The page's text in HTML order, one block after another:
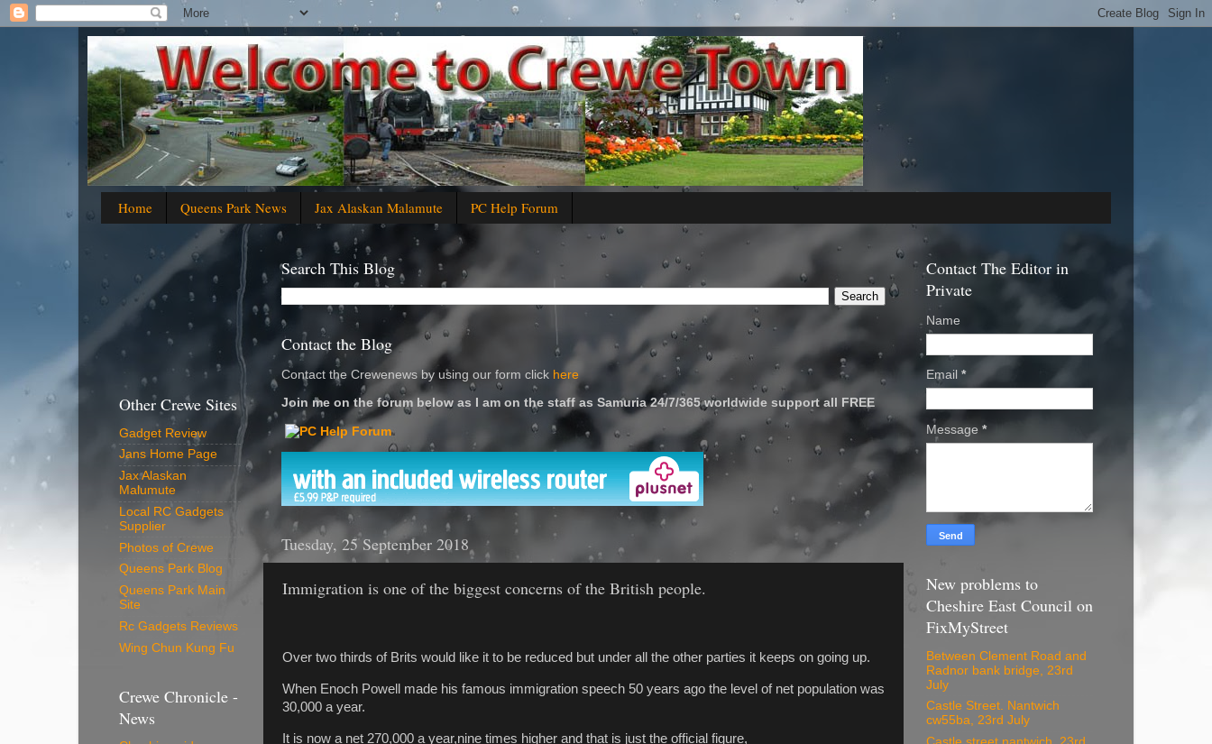
Home Queens Park News Jax Alaskan Malamute PC Help Forum
Search This Blog
Contact the Blog
Contact the Crewenews by using our form click here
Join me on the forum below as I am on the staff as Samuria 24/7/365 worldwide support all FREE
'
Tuesday, 25 September 2018
Immigration is one of the biggest concerns of the British people.
Over two thirds of Brits would like it to be reduced but under all the other parties it keeps on going up.
When Enoch Powell made his famous immigration speech 50 years ago the level of net population was
30,000 a year.
It is now a net 270,000 a year,nine times higher and that is just the official figure,
Other Crewe Sites
Gadget Review
Jans Home Page
Jax Alaskan
Malumute
Local RC Gadgets
Supplier
Photos of Crewe
Queens Park Blog
Queens Park Main
Site
Rc Gadgets Reviews
Wing Chun Kung Fu
Crewe Chronicle -
News
Contact The Editor in
Private
Name
Email *
Message *
New problems to
Cheshire East Council on
FixMyStreet
Between Clement Road and
Radnor bank bridge, 23rd
July
Castle Street. Nantwich
cw55ba, 23rd July